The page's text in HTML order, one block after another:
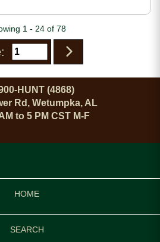
1 - 24 of 78
HUNT (4868)
Rd, Wetumpka, AL
to 5 PM CST M-F
HOME
SEARCH